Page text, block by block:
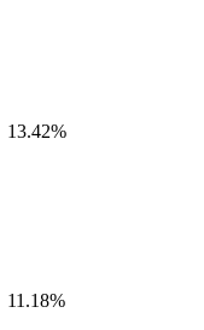
13.42%
11.18%